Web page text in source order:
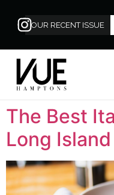
OUR RECENT ISSUE
The Best
Long Island